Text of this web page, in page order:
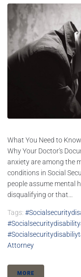
What You Need to
Why Your Doctor's
anxiety are among the
conditions in Social
people assume mental
disqualifying or that...
Tags:
Attorney
MORE